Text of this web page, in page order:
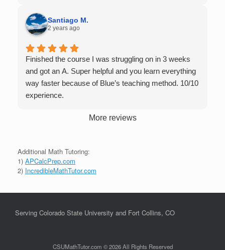
Santiago M.
2 years ago
Finished the course I was struggling on in 3 weeks
and got an A. Super helpful and you learn everything
way faster because of Blue’s teaching method. 10/10
experience.
More reviews
Additional Math Tutoring:
1) APCalcPrep.com
2) IncredibleMathTutor.com
Serving Colorado State University and Fort Collins, CO
CSUMathTutor.com © 2026 All Rights Reserved